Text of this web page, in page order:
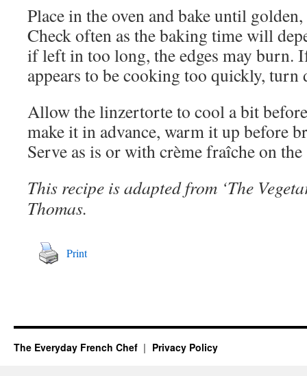
Place in the oven and bake until
Check often as the baking time will
if left in too long, the edges may burn.
appears to be cooking too quickly, turn
Allow the linzertorte to cool a bit
make it in advance, warm it up before
Serve as is or with crème fraîche on
This recipe is adapted from ‘The
Thomas.
Print
The Everyday French Chef Privacy Policy